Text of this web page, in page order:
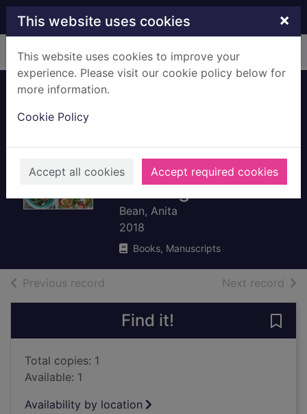
Skip to main content
This website uses cookies ×
This website uses cookies to improve your
experience. Please visit our cookie policy below for
more information.
Cookie Policy
Accept all cookies Accept required cookies
Home Full display
than 100 delicious
recipes to fuel your
running
Bean, Anita
2018
Books, Manuscripts
Previous record Next record of
Find it!
Total copies: 1
Available: 1
Availability by location